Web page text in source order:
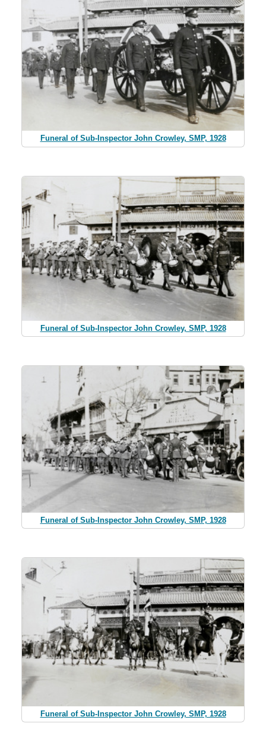
Funeral of Sub-Inspector John Crowley, SMP, 1928
Funeral of Sub-Inspector John Crowley, SMP, 1928
Funeral of Sub-Inspector John Crowley, SMP, 1928
Funeral of Sub-Inspector John Crowley, SMP, 1928